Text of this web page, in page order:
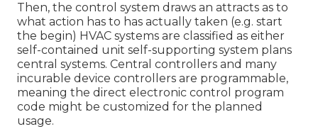
Then, the control system draws an attracts as to
what action has to has actually taken (e.g. start
the begin) HVAC systems are classified as either
self-contained unit self-supporting system plans
central systems. Central controllers and many
incurable device controllers are programmable,
meaning the direct electronic control program
code might be customized for the planned
usage.